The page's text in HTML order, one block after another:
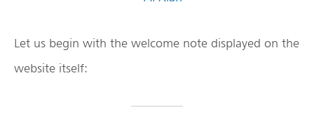
Let us begin with the welcome note displayed on the
website itself: